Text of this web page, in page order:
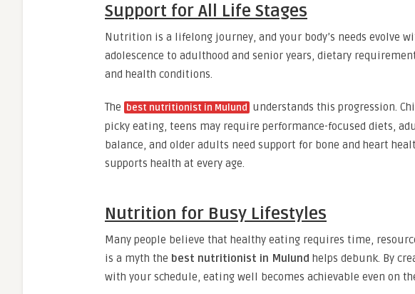
Support for All Life Stages
Nutrition is a lifelong journey, and your body’s needs evolve
adolescence to adulthood and senior years, dietary
and health conditions.
The best nutritionist in Mulund
understands this progression.
picky eating, teens may require performance-focused diets,
balance, and older adults need support for bone and heart
supports health at every age.
Nutrition for Busy Lifestyles
Many people believe that healthy eating requires time,
is a myth the best nutritionist in Mulund helps debunk. By
with your schedule, eating well becomes achievable even on